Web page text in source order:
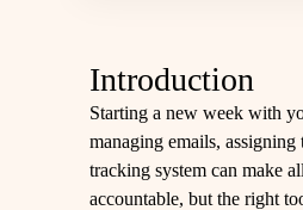
Introduction
Starting a new week with
managing emails,
tracking system can make
accountable, but the right